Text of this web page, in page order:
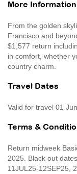
More Information
From the golden
Francisco and
$1,577 return
in comfort, whether
country charm.
Travel Dates
Valid for travel 01
Terms &
Return midweek
2025. Black out
11JUL25-12SEP25,